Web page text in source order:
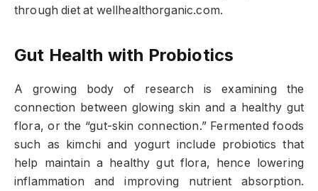
through diet at wellhealthorganic.com.
Gut Health with Probiotics
A growing body of research is examining the
connection between glowing skin and a healthy gut
flora, or the “gut-skin connection.” Fermented foods
such as kimchi and yogurt include probiotics that
help maintain a healthy gut flora, hence lowering
inflammation and improving nutrient absorption.